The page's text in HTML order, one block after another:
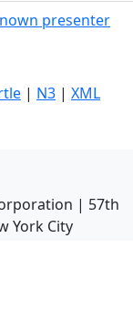
presenter
| N3 | XML
| 57th
York City